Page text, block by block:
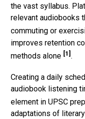
the vast syllabus.
relevant audiobooks
commuting or
improves retention
methods alone [1] .
Creating a daily
audiobook listening
element in UPSC
adaptations of